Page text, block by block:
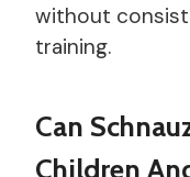
without
training.
Can
Children